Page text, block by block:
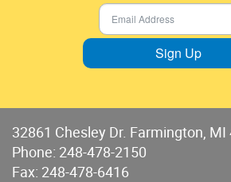
Sign Up
32861 Chesley Dr. Farmington, MI
Phone: 248-478-2150
Fax: 248-478-6416